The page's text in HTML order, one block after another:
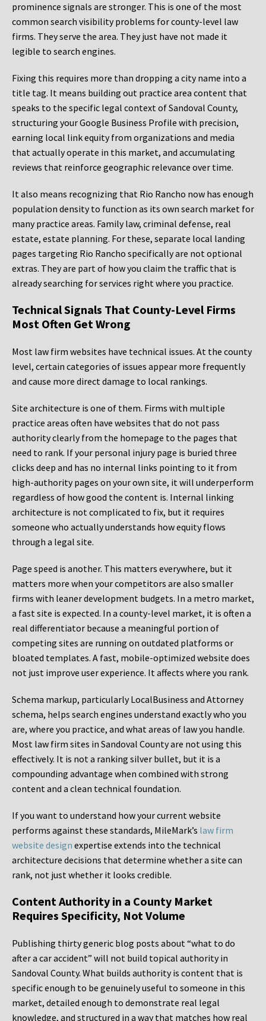
prominence signals are stronger. This is one of the most
common search visibility problems for county-level law
firms. They serve the area. They just have not made it
legible to search engines.
Fixing this requires more than dropping a city name into a
title tag. It means building out practice area content that
speaks to the specific legal context of Sandoval County,
structuring your Google Business Profile with precision,
earning local link equity from organizations and media
that actually operate in this market, and accumulating
reviews that reinforce geographic relevance over time.
It also means recognizing that Rio Rancho now has enough
population density to function as its own search market for
many practice areas. Family law, criminal defense, real
estate, estate planning. For these, separate local landing
pages targeting Rio Rancho specifically are not optional
extras. They are part of how you claim the traffic that is
already searching for services right where you practice.
Technical Signals That County-Level Firms
Most Often Get Wrong
Most law firm websites have technical issues. At the county
level, certain categories of issues appear more frequently
and cause more direct damage to local rankings.
Site architecture is one of them. Firms with multiple
practice areas often have websites that do not pass
authority clearly from the homepage to the pages that
need to rank. If your personal injury page is buried three
clicks deep and has no internal links pointing to it from
high-authority pages on your own site, it will underperform
regardless of how good the content is. Internal linking
architecture is not complicated to fix, but it requires
someone who actually understands how equity flows
through a legal site.
Page speed is another. This matters everywhere, but it
matters more when your competitors are also smaller
firms with leaner development budgets. In a metro market,
a fast site is expected. In a county-level market, it is often a
real differentiator because a meaningful portion of
competing sites are running on outdated platforms or
bloated templates. A fast, mobile-optimized website does
not just improve user experience. It affects where you rank.
Schema markup, particularly LocalBusiness and Attorney
schema, helps search engines understand exactly who you
are, where you practice, and what areas of law you handle.
Most law firm sites in Sandoval County are not using this
effectively. It is not a ranking silver bullet, but it is a
compounding advantage when combined with strong
content and a clean technical foundation.
If you want to understand how your current website
performs against these standards, MileMark’s law firm
website design expertise extends into the technical
architecture decisions that determine whether a site can
rank, not just whether it looks credible.
Content Authority in a County Market
Requires Specificity, Not Volume
Publishing thirty generic blog posts about “what to do
after a car accident” will not build topical authority in
Sandoval County. What builds authority is content that is
specific enough to be genuinely useful to someone in this
market, detailed enough to demonstrate real legal
knowledge, and structured in a way that matches how real